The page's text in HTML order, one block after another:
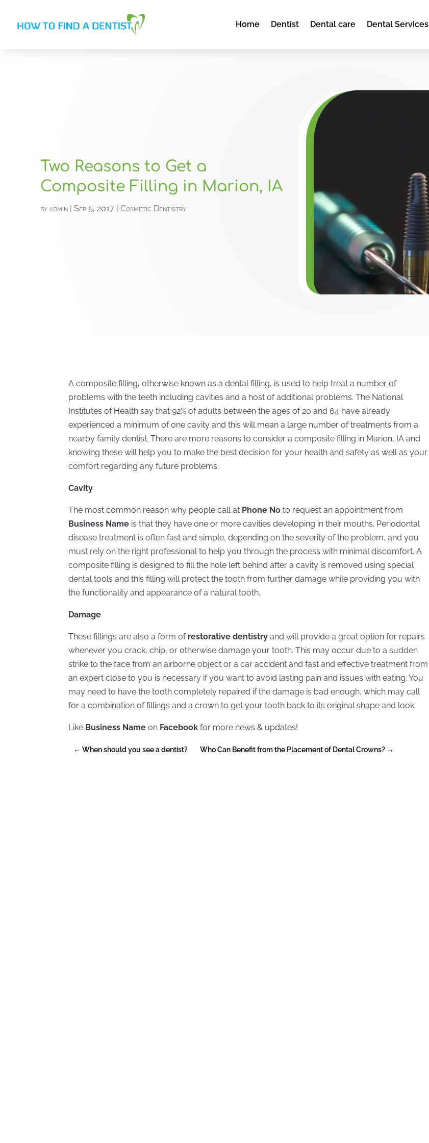
Home Dentist Dental care Dental Services
Two Reasons to Get a
Composite Filling in Marion, IA
byadmin |Sep 5, 2017 |Cosmetic Dentistry
A composite filling, otherwise known as a dental filling, is used to help treat a number of
problems with the teeth including cavities and a host of additional problems. The National
Institutes of Health say that 92% of adults between the ages of 20 and 64 have already
experienced a minimum of one cavity and this will mean a large number of treatments from a
nearby family dentist. There are more reasons to consider a composite filling in Marion, IA and
knowing these will help you to make the best decision for your health and safety as well as your
comfort regarding any future problems.
Cavity
The most common reason why people call at Phone No to request an appointment from
Business Name is that they have one or more cavities developing in their mouths. Periodontal
disease treatment is often fast and simple, depending on the severity of the problem, and you
must rely on the right professional to help you through the process with minimal discomfort. A
composite filling is designed to fill the hole left behind after a cavity is removed using special
dental tools and this filling will protect the tooth from further damage while providing you with
the functionality and appearance of a natural tooth.
Damage
These fillings are also a form of restorative dentistry and will provide a great option for repairs
whenever you crack, chip, or otherwise damage your tooth. This may occur due to a sudden
strike to the face from an airborne object or a car accident and fast and effective treatment from
an expert close to you is necessary if you want to avoid lasting pain and issues with eating. You
may need to have the tooth completely repaired if the damage is bad enough, which may call
for a combination of fillings and a crown to get your tooth back to its original shape and look.
Like Business Name on Facebook for more news & updates!
←When should you see a dentist? Who Can Benefit from the Placement of Dental Crowns? →